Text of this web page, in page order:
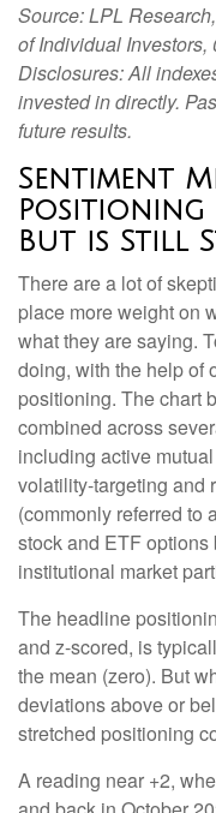
Source: LPL
of Individual Investors,
Disclosures: All
invested in directly.
future results.
Sentiment
Positioning
But is Still
There are a lot of
place more weight on
what they are saying.
doing, with the help of
positioning. The chart
combined across
including active
volatility-targeting and
(commonly referred to
stock and ETF
institutional market
The headline
and z-scored, is
the mean (zero). But
deviations above or
stretched positioning
A reading near +2,